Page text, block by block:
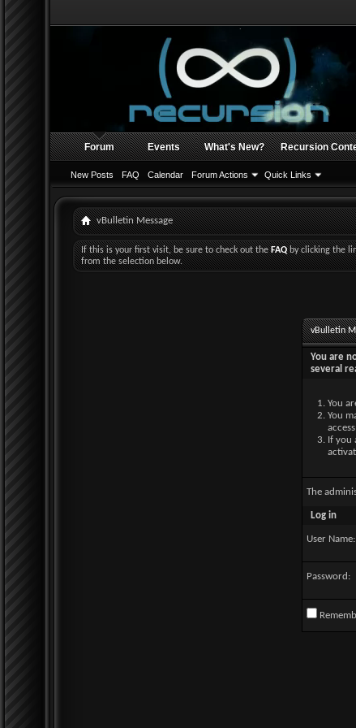
Forum
New Posts FAQ Calendar Forum Actions Quick Links
Events What's New? Recursion
vBulletin Message
If this is your first visit, be sure to check out theFAQby clicking the
from the selection below.
vBulletin
You are
several
You
You
If you
The
Log in
User Name:
Password: